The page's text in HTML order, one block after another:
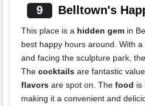
9 Belltown's
This place is a hidden gem in
best happy hours around. With a
and facing the sculpture park,
The cocktails are fantastic
flavors are spot on. The food is
making it a convenient and